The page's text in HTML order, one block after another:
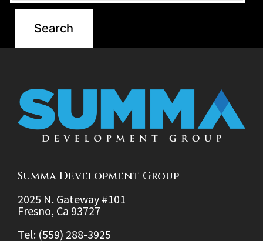
Summa Development Group
2025 N. Gateway #101
Fresno, Ca 93727
Tel: (559) 288-3925